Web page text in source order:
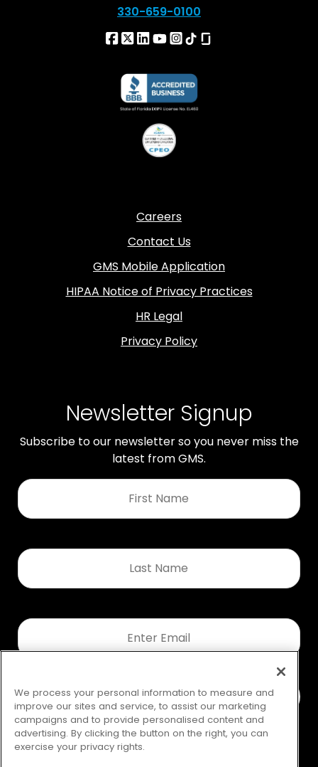
330-659-0100
Careers
Contact Us
GMS Mobile Application
HIPAA Notice of Privacy Practices
HR Legal
Privacy Policy
Newsletter Signup
Subscribe to our newsletter so you never miss the
latest from GMS.
First
Name
Last
Name
Email
We process your personal information to measure and
improve our sites and service, to assist our marketing
campaigns and to provide personalised content and
advertising. By clicking the button on the right, you can
exercise your privacy rights.